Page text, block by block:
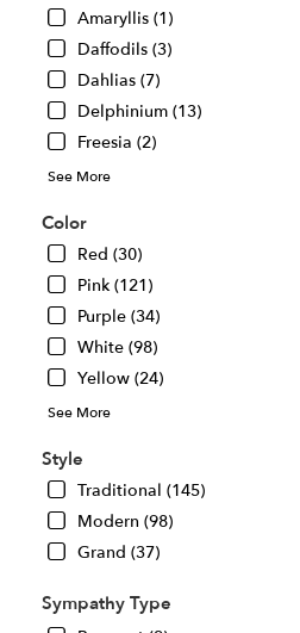
Amaryllis (1)
Daffodils (3)
Dahlias (7)
Delphinium (13)
Freesia (2)
See More
Color
Red (30)
Pink (121)
Purple (34)
White (98)
Yellow (24)
See More
Style
Traditional (145)
Modern (98)
Grand (37)
Sympathy Type